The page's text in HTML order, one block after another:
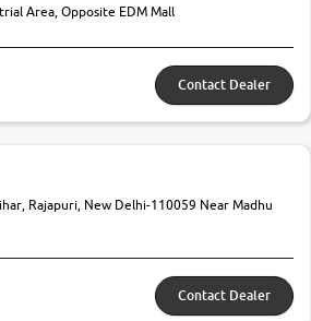
Area, Opposite EDM Mall
Contact Dealer
Rajapuri, New Delhi-110059 Near Madhu
Contact Dealer